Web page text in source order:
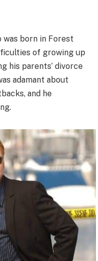
was born in Forest
of growing up
his parents’ divorce
adamant about
and he